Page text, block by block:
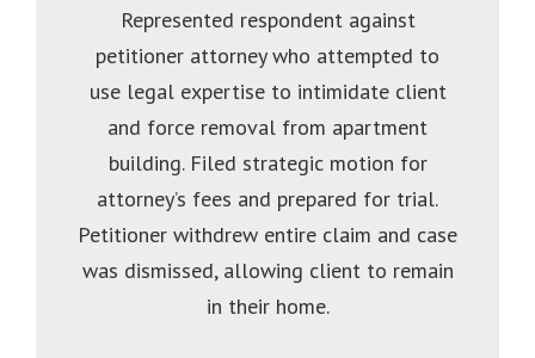
Represented respondent against
petitioner attorney who attempted to
use legal expertise to intimidate client
and force removal from apartment
building. Filed strategic motion for
attorney’s fees and prepared for trial.
Petitioner withdrew entire claim and case
was dismissed, allowing client to remain
in their home.